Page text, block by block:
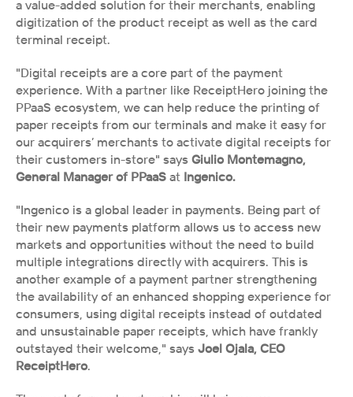
a value-added solution for their merchants, enabling
digitization of the product receipt as well as the card
terminal receipt.
"Digital receipts are a core part of the payment
experience. With a partner like ReceiptHero joining the
PPaaS ecosystem, we can help reduce the printing of
paper receipts from our terminals and make it easy for
our acquirers’ merchants to activate digital receipts for
their customers in-store" says Giulio Montemagno,
General Manager of PPaaS at Ingenico.
"Ingenico is a global leader in payments. Being part of
their new payments platform allows us to access new
markets and opportunities without the need to build
multiple integrations directly with acquirers. This is
another example of a payment partner strengthening
the availability of an enhanced shopping experience for
consumers, using digital receipts instead of outdated
and unsustainable paper receipts, which have frankly
outstayed their welcome," says Joel Ojala, CEO
ReceiptHero.